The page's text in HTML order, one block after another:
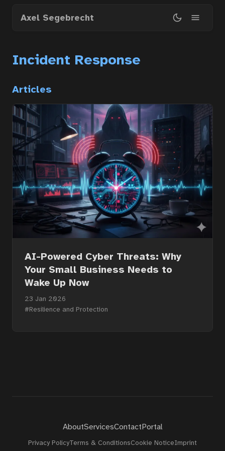
Axel Segebrecht
Home
Courses
Articles
Services
About
Contact
Incident Response
Articles
AI-Powered Cyber Threats: Why
Your Small Business Needs to
Wake Up Now
23 Jan 2026
#Resilience and Protection
AboutServicesContactPortal
Privacy PolicyTerms & ConditionsCookie NoticeImprint